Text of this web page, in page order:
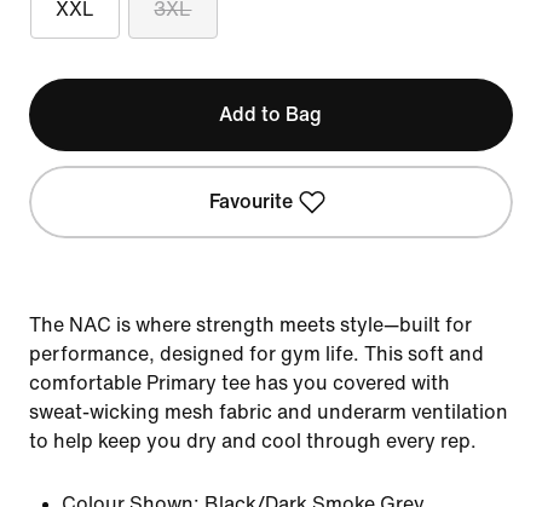
XXL 3XL
Add to Bag
Favourite
The NAC is where strength meets style—built for
performance, designed for gym life. This soft and
comfortable Primary tee has you covered with
sweat-wicking mesh fabric and underarm ventilation
to help keep you dry and cool through every rep.